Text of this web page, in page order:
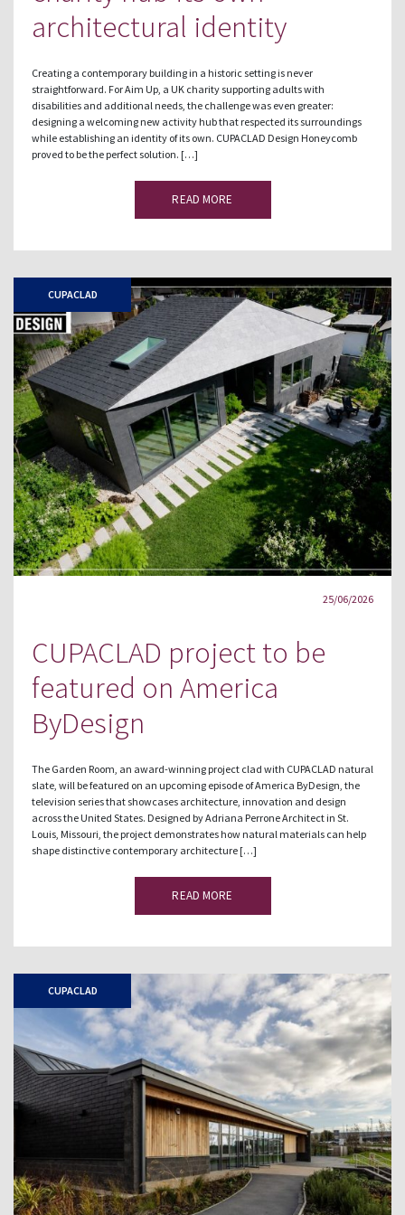
architectural identity
Creating a contemporary building in a historic setting is never
straightforward. For Aim Up, a UK charity supporting adults with
disabilities and additional needs, the challenge was even greater:
designing a welcoming new activity hub that respected its surroundings
while establishing an identity of its own. CUPACLAD Design Honeycomb
proved to be the perfect solution. […]
READ MORE
CUPACLAD
25/06/2026
CUPACLAD project to be
featured on America
ByDesign
The Garden Room, an award-winning project clad with CUPACLAD natural
slate, will be featured on an upcoming episode of America ByDesign, the
television series that showcases architecture, innovation and design
across the United States. Designed by Adriana Perrone Architect in St.
Louis, Missouri, the project demonstrates how natural materials can help
shape distinctive contemporary architecture […]
READ MORE
CUPACLAD